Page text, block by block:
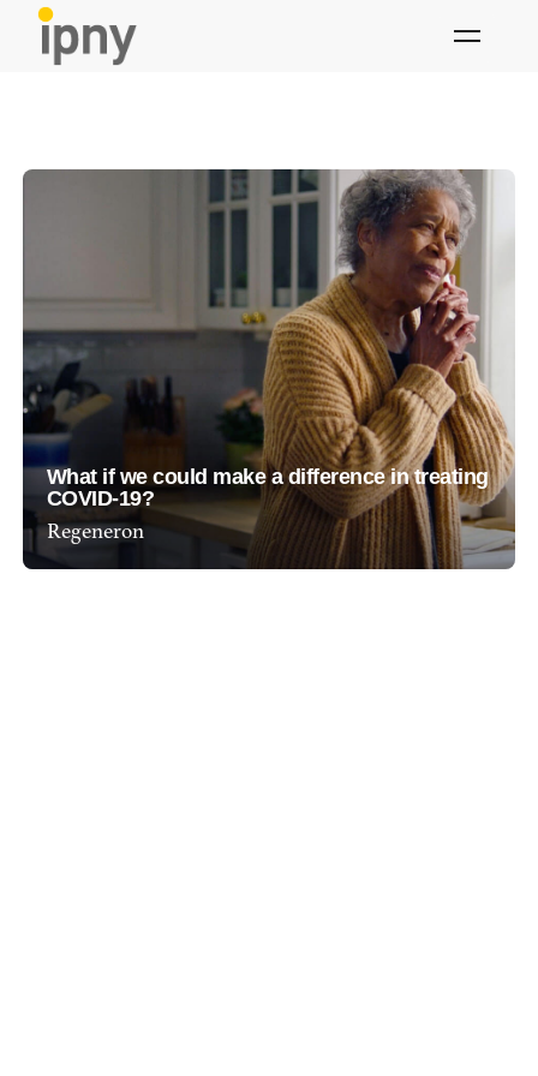
Skip
content
What if we could make a difference in treating
COVID-19?
Regeneron
Show project